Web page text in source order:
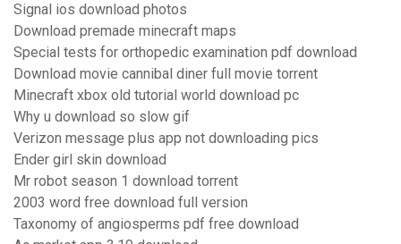
Signal ios download photos
Download premade minecraft maps
Special tests for orthopedic examination pdf download
Download movie cannibal diner full movie torrent
Minecraft xbox old tutorial world download pc
Why u download so slow gif
Verizon message plus app not downloading pics
Ender girl skin download
Mr robot season 1 download torrent
2003 word free download full version
Taxonomy of angiosperms pdf free download